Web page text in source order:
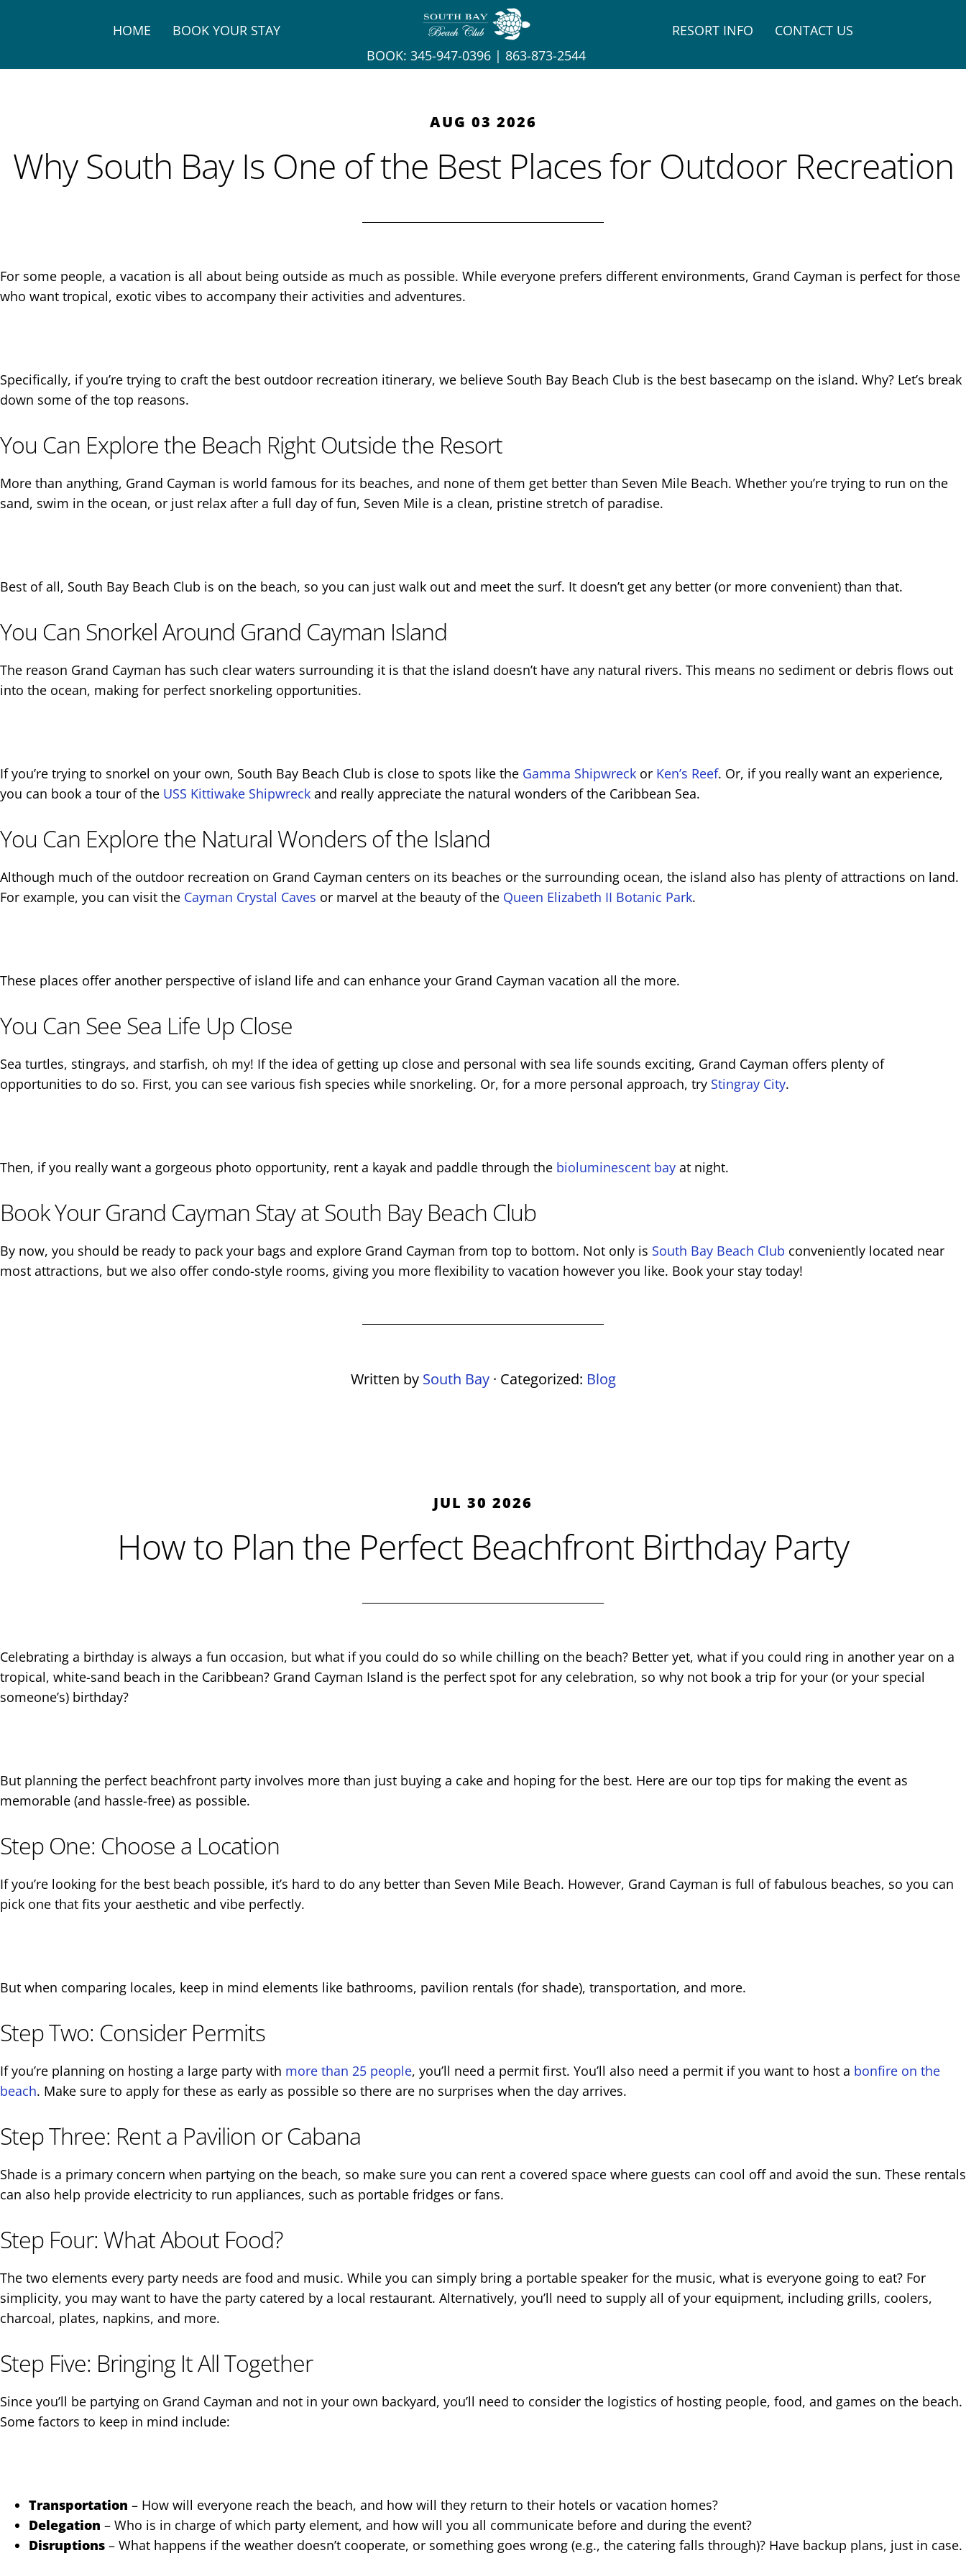
HOME
BOOK YOUR STAY
BOOK: 345-947-0396 | 863-873-2544
RESORT INFO CONTACT US
AUG 03 2026
Why South Bay Is One of the Best Places for Outdoor Recreation
For some people, a vacation is all about being outside as much as possible. While everyone prefers different environments, Grand Cayman is perfect for those
who want tropical, exotic vibes to accompany their activities and adventures.
Specifically, if you’re trying to craft the best outdoor recreation itinerary, we believe South Bay Beach Club is the best basecamp on the island. Why? Let’s break
down some of the top reasons.
You Can Explore the Beach Right Outside the Resort
More than anything, Grand Cayman is world famous for its beaches, and none of them get better than Seven Mile Beach. Whether you’re trying to run on the
sand, swim in the ocean, or just relax after a full day of fun, Seven Mile is a clean, pristine stretch of paradise.
Best of all, South Bay Beach Club is on the beach, so you can just walk out and meet the surf. It doesn’t get any better (or more convenient) than that.
You Can Snorkel Around Grand Cayman Island
The reason Grand Cayman has such clear waters surrounding it is that the island doesn’t have any natural rivers. This means no sediment or debris flows out
into the ocean, making for perfect snorkeling opportunities.
If you’re trying to snorkel on your own, South Bay Beach Club is close to spots like the Gamma Shipwreck or Ken’s Reef. Or, if you really want an experience,
you can book a tour of the USS Kittiwake Shipwreck and really appreciate the natural wonders of the Caribbean Sea.
You Can Explore the Natural Wonders of the Island
Although much of the outdoor recreation on Grand Cayman centers on its beaches or the surrounding ocean, the island also has plenty of attractions on land.
For example, you can visit the Cayman Crystal Caves or marvel at the beauty of the Queen Elizabeth II Botanic Park.
These places offer another perspective of island life and can enhance your Grand Cayman vacation all the more.
You Can See Sea Life Up Close
Sea turtles, stingrays, and starfish, oh my! If the idea of getting up close and personal with sea life sounds exciting, Grand Cayman offers plenty of
opportunities to do so. First, you can see various fish species while snorkeling. Or, for a more personal approach, try Stingray City.
Then, if you really want a gorgeous photo opportunity, rent a kayak and paddle through the bioluminescent bay at night.
Book Your Grand Cayman Stay at South Bay Beach Club
By now, you should be ready to pack your bags and explore Grand Cayman from top to bottom. Not only is South Bay Beach Club conveniently located near
most attractions, but we also offer condo-style rooms, giving you more flexibility to vacation however you like. Book your stay today!
Written by South Bay · Categorized: Blog
JUL 30 2026
How to Plan the Perfect Beachfront Birthday Party
Celebrating a birthday is always a fun occasion, but what if you could do so while chilling on the beach? Better yet, what if you could ring in another year on a
tropical, white-sand beach in the Caribbean? Grand Cayman Island is the perfect spot for any celebration, so why not book a trip for your (or your special
someone’s) birthday?
But planning the perfect beachfront party involves more than just buying a cake and hoping for the best. Here are our top tips for making the event as
memorable (and hassle-free) as possible.
Step One: Choose a Location
If you’re looking for the best beach possible, it’s hard to do any better than Seven Mile Beach. However, Grand Cayman is full of fabulous beaches, so you can
pick one that fits your aesthetic and vibe perfectly.
But when comparing locales, keep in mind elements like bathrooms, pavilion rentals (for shade), transportation, and more.
Step Two: Consider Permits
If you’re planning on hosting a large party with more than 25 people, you’ll need a permit first. You’ll also need a permit if you want to host a bonfire on the
beach. Make sure to apply for these as early as possible so there are no surprises when the day arrives.
Step Three: Rent a Pavilion or Cabana
Shade is a primary concern when partying on the beach, so make sure you can rent a covered space where guests can cool off and avoid the sun. These rentals
can also help provide electricity to run appliances, such as portable fridges or fans.
Step Four: What About Food?
The two elements every party needs are food and music. While you can simply bring a portable speaker for the music, what is everyone going to eat? For
simplicity, you may want to have the party catered by a local restaurant. Alternatively, you’ll need to supply all of your equipment, including grills, coolers,
charcoal, plates, napkins, and more.
Step Five: Bringing It All Together
Since you’ll be partying on Grand Cayman and not in your own backyard, you’ll need to consider the logistics of hosting people, food, and games on the beach.
Some factors to keep in mind include:
Transportation – How will everyone reach the beach, and how will they return to their hotels or vacation homes?
Delegation – Who is in charge of which party element, and how will you all communicate before and during the event?
Disruptions – What happens if the weather doesn’t cooperate, or something goes wrong (e.g., the catering falls through)? Have backup plans, just in case.